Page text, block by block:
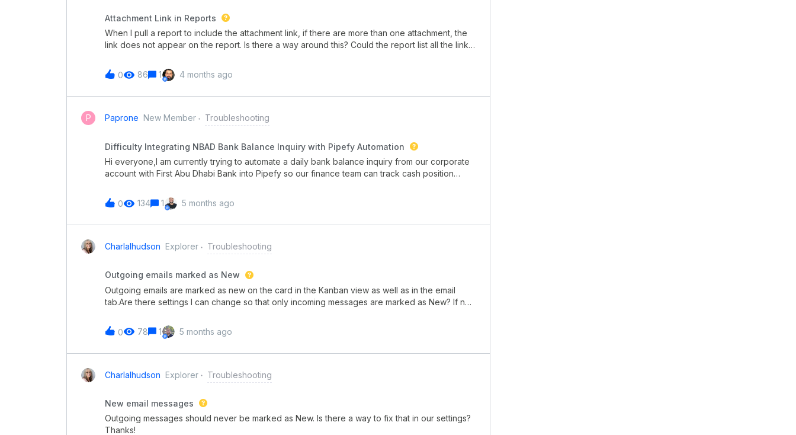
Attachment Link in Reports
When I pull a report to include the attachment link, if there are more than one attachment, the
link does not appear on the report. Is there a way around this? Could the report list all the links
0
86 1 4 months ago
P Paprone New Member Troubleshooting
Difficulty Integrating NBAD Bank Balance Inquiry with Pipefy Automation
Hi everyone,I am currently trying to automate a daily bank balance inquiry from our corporate
account with First Abu Dhabi Bank into Pipefy so our finance team can track cash position
the latest available balance, instead of someone logging into the bank portal and manually
updating the information.We are on the Enterprise plan and started testing this through the
returns an authentication error. We have double checked the headers, tokens, and IP
restrictions, and from the bank’s side they confirmed the credentials are valid.Another
way to structure the data so that the balance history is stored properly for report
0 134 1 5 months ago
Charlalhudson Explorer Troubleshooting
Outgoing emails marked as New
Outgoing emails are marked as new on the card in the Kanban view as well as in the email
tab.Are there settings I can change so that only incoming messages are marked as New? If not,
0
78 1 5 months ago
Charlalhudson Explorer Troubleshooting
New email messages
Outgoing messages should never be marked as New. Is there a way to fix that in our settings?
Thanks!